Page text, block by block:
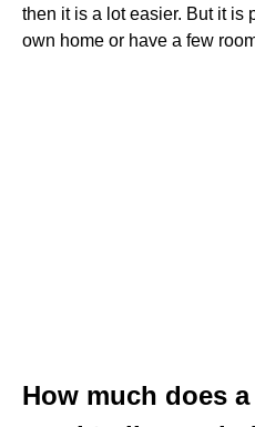
then it is a lot easier. But it is
own home or have a few
How much does